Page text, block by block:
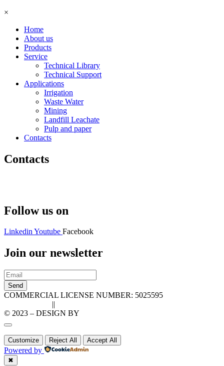
×
Home
About us
Products
Service
Technical Library
Technical Support
Applications
Irrigation
Waste Water
Mining
Landfill Leachate
Pulp and paper
Contacts
Contacts
Follow us on
LinkedinYoutube Facebook
Join our newsletter
Send
COMMERCIAL LICENSE NUMBER: 5025595
||
© 2023 – DESIGN BY
Customize Reject All Accept All
Powered by
✖